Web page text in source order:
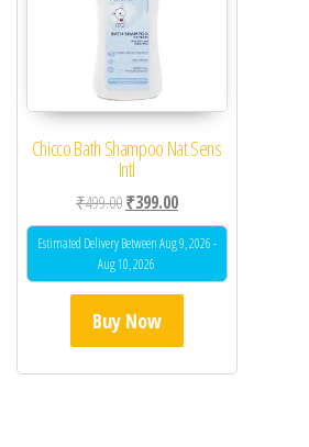
Chicco Bath Shampoo Nat Sens
Intl
₹499.00Original price was: ₹499.00.
₹399.00Current price is: ₹399.00.
Estimated Delivery Between Aug 9, 2026 -
Aug 10, 2026
Buy Now